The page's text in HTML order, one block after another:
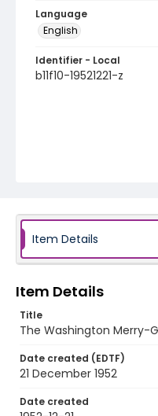
Language
English
Identifier - Local
b11f10-19521221-z
Item Details
Item Details
Title
The Washington Merry-
Date created (EDTF)
21 December 1952
Date created